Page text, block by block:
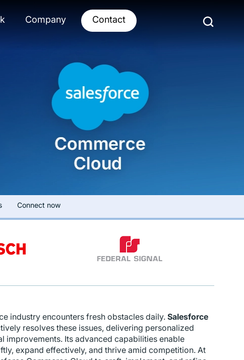
Company Contact
Connect now
industry encounters fresh obstacles daily. Salesforce
resolves these issues, delivering personalized
improvements. Its advanced capabilities enable
expand effectively, and thrive amid competition. At